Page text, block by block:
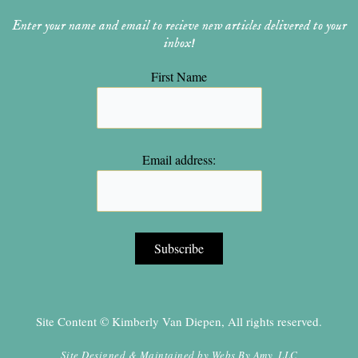
Enter your name and email to recieve new articles delivered to your
inbox!
First Name
Email address:
Site Content © Kimberly Van Diepen, All rights reserved.
Site Designed & Maintained by Webs By Amy, LLC